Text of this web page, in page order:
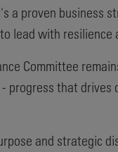
a proven business
lead with
Committee
progress that
and strategic